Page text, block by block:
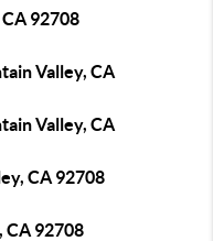
92708
Valley, CA
Valley, CA
CA 92708
CA 92708